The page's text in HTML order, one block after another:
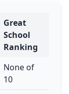
Great
School
Ranking
None of
10